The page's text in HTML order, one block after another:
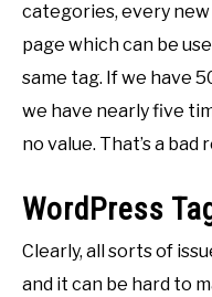
categories, every
page which can be
same tag. If we have
we have nearly five
no value. That’s a bad
WordPress
Clearly, all sorts of
and it can be hard to